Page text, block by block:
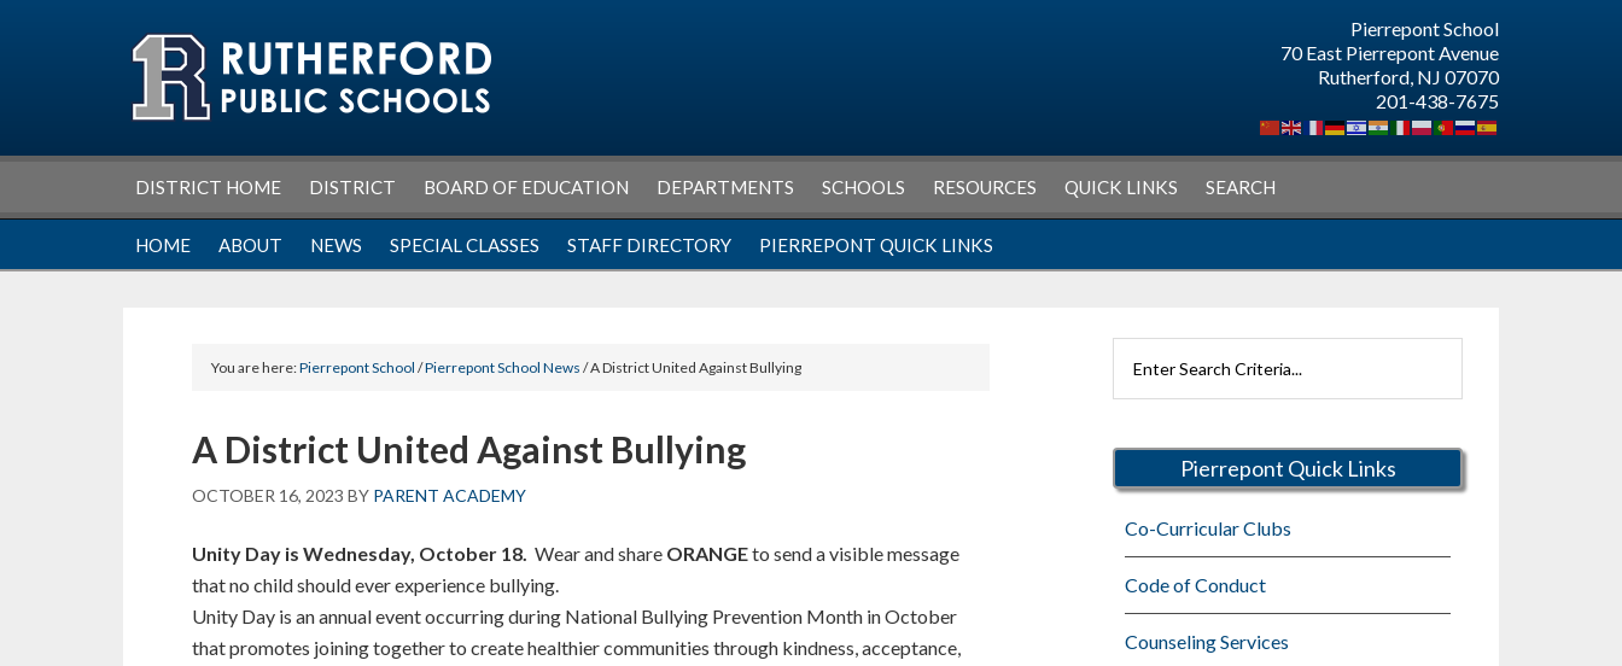
Pierrepont School
70 East Pierrepont Avenue
Rutherford, NJ 07070
201-438-7675
DISTRICT HOME DISTRICT BOARD OF EDUCATION DEPARTMENTS SCHOOLS RESOURCES QUICK LINKS SEARCH
HOME ABOUT NEWS SPECIAL CLASSES STAFF DIRECTORY PIERREPONT QUICK LINKS
You are here:Pierrepont School /Pierrepont School News / A District United Against Bullying
A District United Against Bullying
OCTOBER 16, 2023 BY PARENT ACADEMY
Unity Day is Wednesday, October 18. Wear and share ORANGEto send a visible message
that no child should ever experience bullying.
Unity Day is an annual event occurring during National Bullying Prevention Month in October
that promotes joining together to create healthier communities through kindness, acceptance,
Rutherford
Pierrepont Quick Links
Co-Curricular Clubs
Code of Conduct
Counseling Services